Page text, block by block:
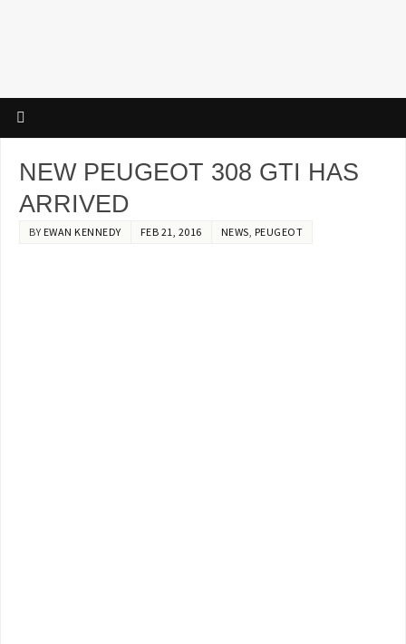
NEW PEUGEOT 308 GTI HAS
ARRIVED
BY EWAN KENNEDY FEB 21, 2016 NEWS, PEUGEOT